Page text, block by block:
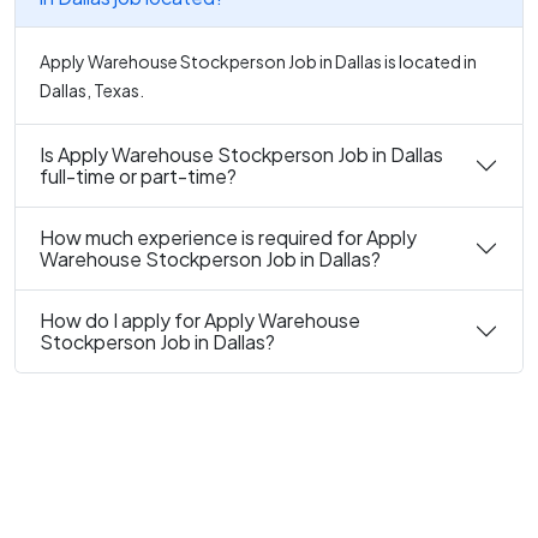
Apply Warehouse Stockperson Job in Dallas is located in
Dallas, Texas.
Is Apply Warehouse Stockperson Job in Dallas
full-time or part-time?
How much experience is required for Apply
Warehouse Stockperson Job in Dallas?
How do I apply for Apply Warehouse
Stockperson Job in Dallas?